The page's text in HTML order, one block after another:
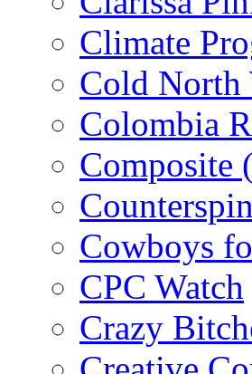
Climate
Cold North
Colombia
Composite
Cowboys
CPC Watch
Crazy